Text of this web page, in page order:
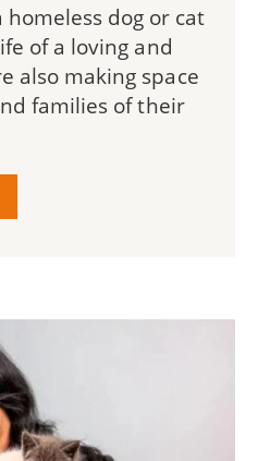
dog or cat
of a loving and
also making space
families of their